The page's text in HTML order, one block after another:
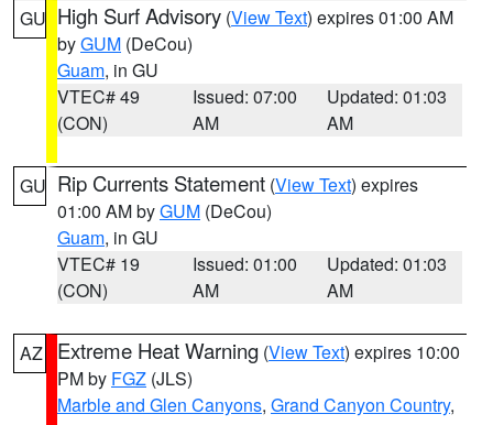
GU High Surf Advisory (View Text) expires 01:00 AM
byGUM (DeCou)
Guam, in GU
VTEC# 49
(CON)
Issued: 07:00
AM
Updated: 01:03
AM
GU Rip Currents Statement (View Text) expires
01:00 AM byGUM (DeCou)
Guam, in GU
VTEC# 19
(CON)
Issued: 01:00
AM
Updated: 01:03
AM
AZ Extreme Heat Warning (View Text) expires 10:00
PM by FGZ (JLS)
Marble and Glen Canyons, Grand Canyon Country,